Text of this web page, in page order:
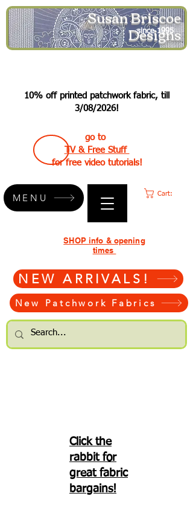
Susan Briscoe
Designs
since 1995
10% off printed patchwork fabric, till
3/08/2026!
go to
TV & Free Stuff
for free video tutorials!
Cart:
NEW ARRIVALS!
New Patchwork Fabrics
SHOP info & opening
times
MENU
Click the
rabbit for
great fabric
bargains!